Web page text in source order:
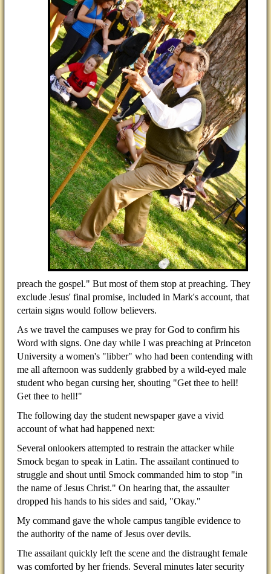
preach the gospel." But most of them stop at preaching. They
exclude Jesus' final promise, included in Mark's account, that
certain signs would follow believers.
As we travel the campuses we pray for God to confirm his
Word with signs. One day while I was preaching at Princeton
University a women's "libber" who had been contending with
me all afternoon was suddenly grabbed by a wild-eyed male
student who began cursing her, shouting "Get thee to hell!
Get thee to hell!"
The following day the student newspaper gave a vivid
account of what had happened next:
Several onlookers attempted to restrain the attacker while
Smock began to speak in Latin. The assailant continued to
struggle and shout until Smock commanded him to stop "in
the name of Jesus Christ." On hearing that, the assaulter
dropped his hands to his sides and said, "Okay."
My command gave the whole campus tangible evidence to
the authority of the name of Jesus over devils.
The assailant quickly left the scene and the distraught female
was comforted by her friends. Several minutes later security